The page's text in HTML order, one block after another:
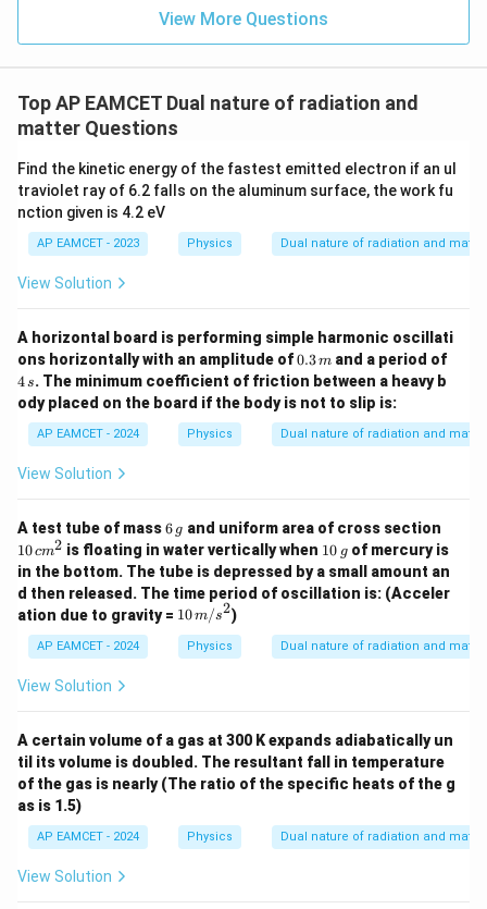
View More Questions
Top AP EAMCET Dual nature of radiation and
matter Questions
Find the kinetic energy of the fastest emitted electron if an ul
traviolet ray of 6.2 falls on the aluminum surface, the work fu
nction given is 4.2 eV
AP EAMCET - 2023 Physics Dual nature of radiation and matter
View Solution
A horizontal board is performing simple harmonic oscillati
ons horizontally with an amplitude of0.3
\,
{m}
0.3m and a period of
4s. The minimum coefficient of friction between a heavy b
ody placed on the board if the body is not to slip is:
AP EAMCET - 2024 Physics Dual nature of radiation and matter
View Solution
A test tube of mass6
\,
{g}
6 g and uniform area of cross section
\,
{c
m}
^2
10cm2 is floating in water vertically when 10
\,
{g}
10 g of mercury is
in the bottom. The tube is depressed by a small amount an
d then released. The time period of oscillation is: (Acceler
ation due to gravity = 10
{m/
s}^
10m/s2)
AP EAMCET - 2024 Physics Dual nature of radiation and matter
View Solution
A certain volume of a gas at 300 K expands adiabatically un
til its volume is doubled. The resultant fall in temperature
of the gas is nearly (The ratio of the specific heats of the g
as is 1.5)
AP EAMCET - 2024 Physics Dual nature of radiation and matter
View Solution